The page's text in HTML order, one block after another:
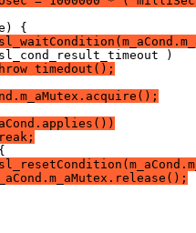
timedout();